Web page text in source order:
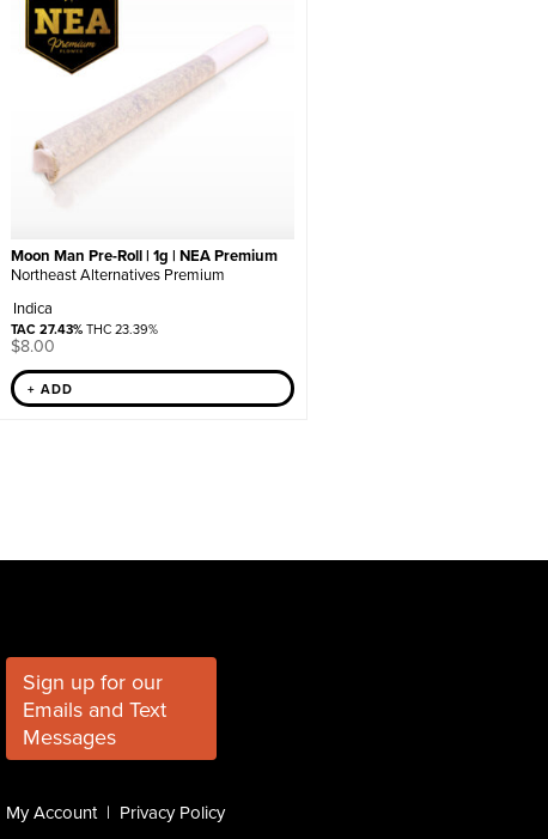
Moon Man Pre-Roll | 1g | NEA Premium
Northeast Alternatives Premium
Indica
TAC 27.43%THC 23.39%
$8.00
+ ADD
Sign up for our
Emails and Text
Messages
My Account| Privacy Policy